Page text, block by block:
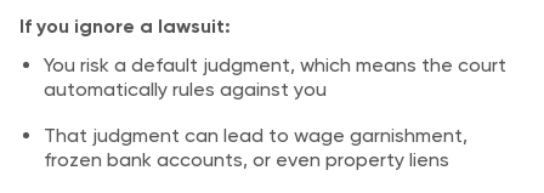
If you ignore a lawsuit:
You risk a default judgment, which means the court
automatically rules against you
That judgment can lead to wage garnishment,
frozen bank accounts, or even property liens